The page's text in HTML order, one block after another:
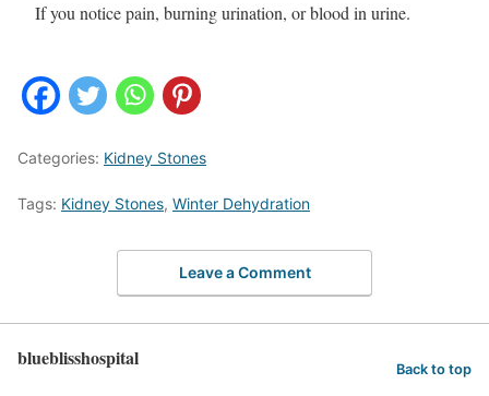
If you notice pain, burning urination, or blood in urine.
Categories: Kidney Stones
Tags: Kidney Stones, Winter Dehydration
Leave a Comment
blueblisshospital Back to top